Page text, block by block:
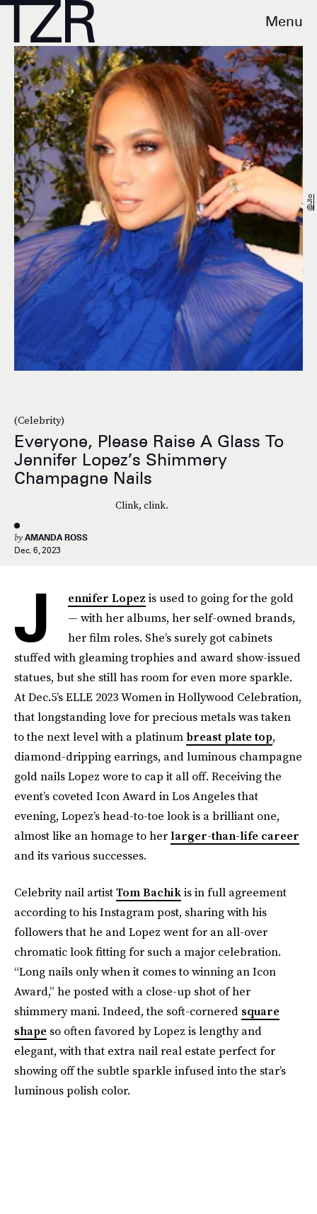
Menu
(Celebrity)
Everyone, Please Raise A Glass To
Jennifer Lopez’s Shimmery
Champagne Nails
Clink, clink.
by AMANDA ROSS
Dec. 6, 2023
@jlo
J ennifer Lopez is used to going for the gold
— with her albums, her self-owned brands,
her film roles. She’s surely got cabinets
stuffed with gleaming trophies and award show-issued
statues, but she still has room for even more sparkle.
At Dec.5’s ELLE 2023 Women in Hollywood Celebration,
that longstanding love for precious metals was taken
to the next level with a platinum breast plate top,
diamond-dripping earrings, and luminous champagne
gold nails Lopez wore to cap it all off. Receiving the
event’s coveted Icon Award in Los Angeles that
evening, Lopez’s head-to-toe look is a brilliant one,
almost like an homage to her larger-than-life career
and its various successes.
Celebrity nail artistTom Bachikis in full agreement
according to his Instagram post, sharing with his
followers that he and Lopez went for an all-over
chromatic look fitting for such a major celebration.
“Long nails only when it comes to winning an Icon
Award,” he posted with a close-up shot of her
shimmery mani. Indeed, the soft-cornered square
shape so often favored by Lopez is lengthy and
elegant, with that extra nail real estate perfect for
showing off the subtle sparkle infused into the star’s
luminous polish color.